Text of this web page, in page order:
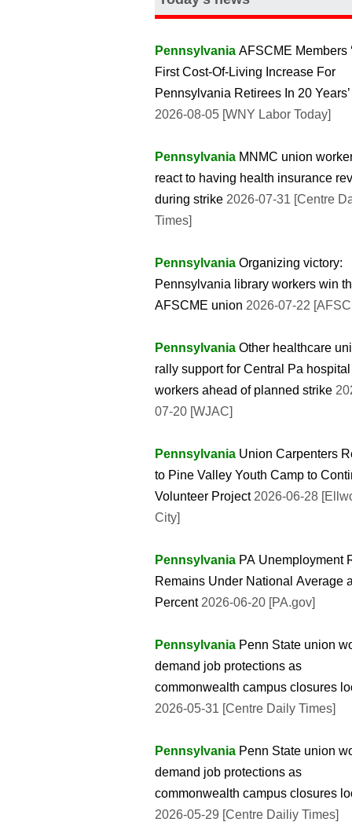
Pennsylvania AFSCME Members
First Cost-Of-Living Increase For
Pennsylvania Retirees In 20 Years’
2026-08-05 [WNY Labor Today]
Pennsylvania MNMC union
react to having health insurance
during strike 2026-07-31 [Centre
Times]
Pennsylvania Organizing victory:
Pennsylvania library workers win
AFSCME union 2026-07-22
Pennsylvania Other healthcare
rally support for Central Pa hospital
workers ahead of planned strike
07-20 [WJAC]
Pennsylvania Union Carpenters
to Pine Valley Youth Camp to
Volunteer Project2026-06-28
City]
Pennsylvania PA Unemployment
Remains Under National Average
Percent2026-06-20 [PA.gov]
Pennsylvania Penn State union
demand job protections as
commonwealth campus closures
2026-05-31 [Centre Daily Times]
Pennsylvania Penn State union
demand job protections as
commonwealth campus closures
2026-05-29 [Centre Dailiy Times]